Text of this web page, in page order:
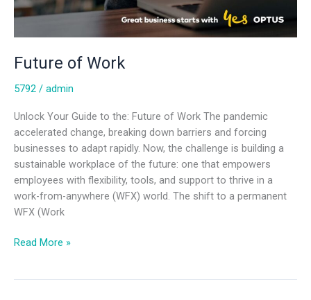
Future of Work
5792 / admin
Unlock Your Guide to the: Future of Work The pandemic
accelerated change, breaking down barriers and forcing
businesses to adapt rapidly. Now, the challenge is building a
sustainable workplace of the future: one that empowers
employees with flexibility, tools, and support to thrive in a
work-from-anywhere (WFX) world. The shift to a permanent
WFX (Work
Read More »